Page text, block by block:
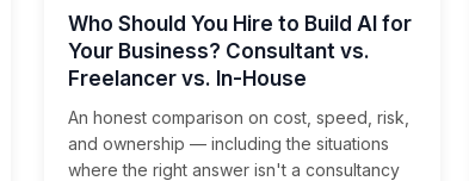
Who Should You Hire to Build AI for
Your Business? Consultant vs.
Freelancer vs. In-House
An honest comparison on cost, speed, risk,
and ownership — including the situations
where the right answer isn't a consultancy